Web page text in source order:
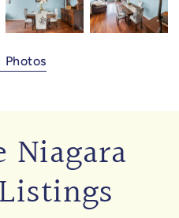
Photos
Niagara